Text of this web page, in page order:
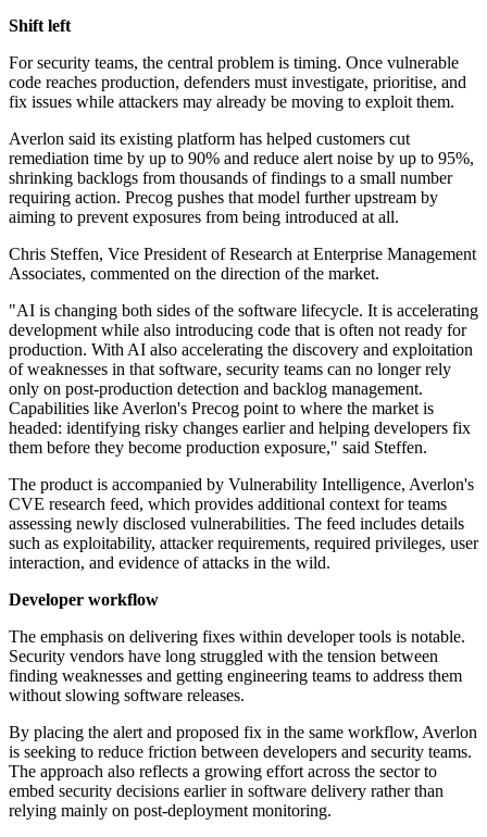
Shift left
For security teams, the central problem is timing. Once vulnerable
code reaches production, defenders must investigate, prioritise, and
fix issues while attackers may already be moving to exploit them.
Averlon said its existing platform has helped customers cut
remediation time by up to 90% and reduce alert noise by up to 95%,
shrinking backlogs from thousands of findings to a small number
requiring action. Precog pushes that model further upstream by
aiming to prevent exposures from being introduced at all.
Chris Steffen, Vice President of Research at Enterprise Management
Associates, commented on the direction of the market.
"AI is changing both sides of the software lifecycle. It is accelerating
development while also introducing code that is often not ready for
production. With AI also accelerating the discovery and exploitation
of weaknesses in that software, security teams can no longer rely
only on post-production detection and backlog management.
Capabilities like Averlon's Precog point to where the market is
headed: identifying risky changes earlier and helping developers fix
them before they become production exposure," said Steffen.
The product is accompanied by Vulnerability Intelligence, Averlon's
CVE research feed, which provides additional context for teams
assessing newly disclosed vulnerabilities. The feed includes details
such as exploitability, attacker requirements, required privileges, user
interaction, and evidence of attacks in the wild.
Developer workflow
The emphasis on delivering fixes within developer tools is notable.
Security vendors have long struggled with the tension between
finding weaknesses and getting engineering teams to address them
without slowing software releases.
By placing the alert and proposed fix in the same workflow, Averlon
is seeking to reduce friction between developers and security teams.
The approach also reflects a growing effort across the sector to
embed security decisions earlier in software delivery rather than
relying mainly on post-deployment monitoring.